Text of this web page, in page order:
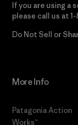
If you are using a
please call us at
Do Not Sell or
More Info
Patagonia Action
Works™